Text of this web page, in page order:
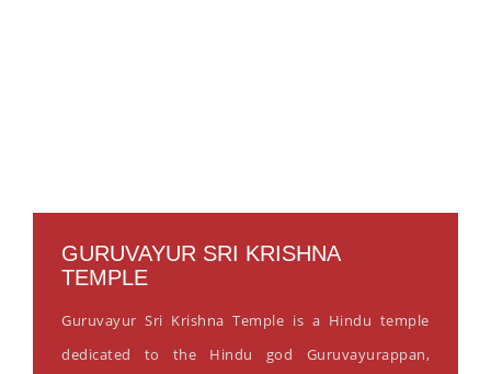
GURUVAYUR SRI KRISHNA
TEMPLE
Guruvayur Sri Krishna Temple is a Hindu temple
dedicated to the Hindu god Guruvayurappan,